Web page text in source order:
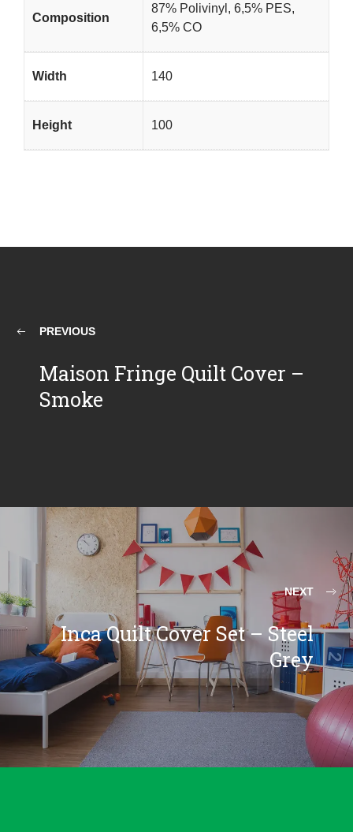
Composition
87% Polivinyl, 6,5% PES,
6,5% CO
Width 140
Height 100
PREVIOUS
Maison Fringe Quilt Cover –
Smoke
NEXT
Inca Quilt Cover Set – Steel
Grey